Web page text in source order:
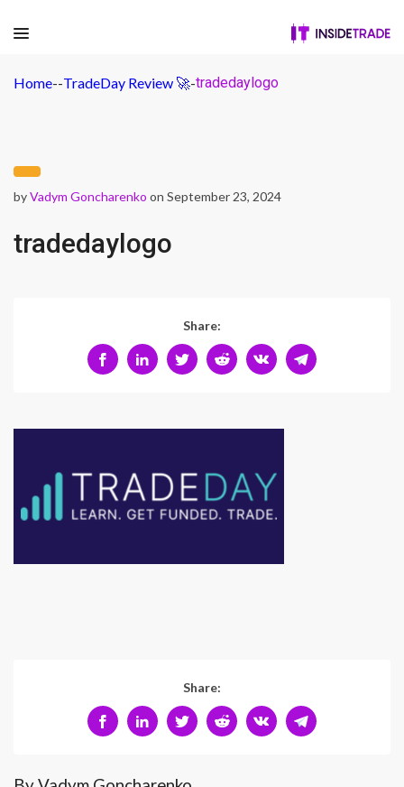
Home--TradeDay Review 🚀-tradedaylogo
byVadym Goncharenko on September 23, 2024
tradedaylogo
Share:
Share: